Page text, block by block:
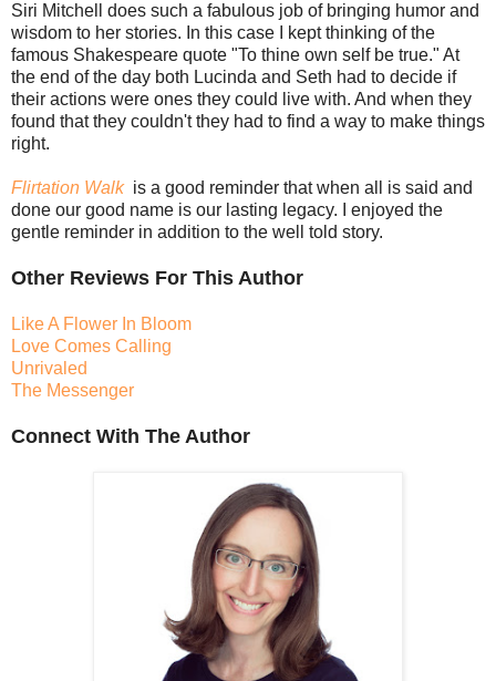
Siri Mitchell does such a fabulous job of bringing humor and
wisdom to her stories. In this case I kept thinking of the
famous Shakespeare quote "To thine own self be true." At
the end of the day both Lucinda and Seth had to decide if
their actions were ones they could live with. And when they
found that they couldn't they had to find a way to make things
right.
Flirtation Walk is a good reminder that when all is said and
done our good name is our lasting legacy. I enjoyed the
gentle reminder in addition to the well told story.
Other Reviews For This Author
Like A Flower In Bloom
Love Comes Calling
Unrivaled
The Messenger
Connect With The Author